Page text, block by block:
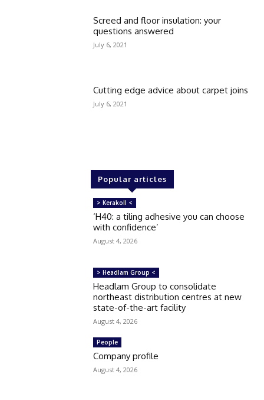
Screed and floor insulation: your
questions answered
July 6, 2021
Cutting edge advice about carpet joins
July 6, 2021
Popular articles
> Kerakoll <
‘H40: a tiling adhesive you can choose
with confidence’
August 4, 2026
> Headlam Group <
Headlam Group to consolidate
northeast distribution centres at new
state-of-the-art facility
August 4, 2026
People
Company profile
August 4, 2026